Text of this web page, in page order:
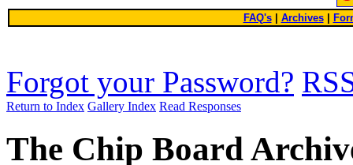
FAQ's| Archives
Forgot your Password?
Return to Index Gallery Index Read Responses
The Chip Board